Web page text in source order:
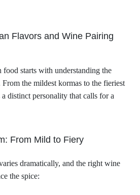
Flavors and Wine Pairing
starts with understanding the
From the mildest kormas to the fieriest
distinct personality that calls for a
From Mild to Fiery
dramatically, and the right wine
the spice: